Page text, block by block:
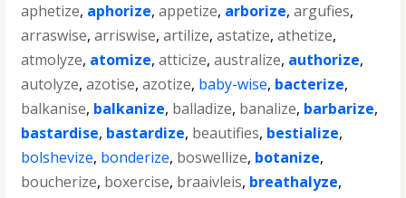
aphetize, aphorize,appetize, arborize,argufies,
arraswise,arriswise,artilize,astatize,athetize,
atmolyze, atomize,atticize,australize, authorize,
autolyze,azotise,azotize, baby-wise, bacterize,
balkanise, balkanize, balladize, banalize, barbarize,
bastardise, bastardize, beautifies, bestialize,
bolshevize, bonderize, boswellize, botanize,
boucherize, boxercise, braaivleis, breathalyze,